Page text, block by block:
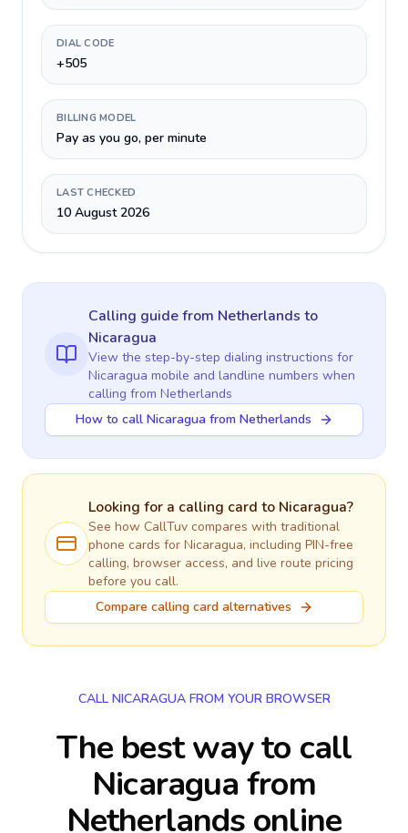
DIAL CODE
+505
BILLING MODEL
Pay as you go, per minute
LAST CHECKED
10 August 2026
Calling guidefrom Netherlands to
Nicaragua
View the step-by-step dialing instructions for
Nicaragua mobile and landline numbers when
calling from Netherlands
How to call Nicaragua from Netherlands
Looking for a calling card to Nicaragua?
See how CallTuv compares with traditional
phone cards for Nicaragua, including PIN-free
calling, browser access, and live route pricing
before you call.
Compare calling card alternatives
CALL NICARAGUA FROM YOUR BROWSER
The best way to call
Nicaragua from
Netherlands online